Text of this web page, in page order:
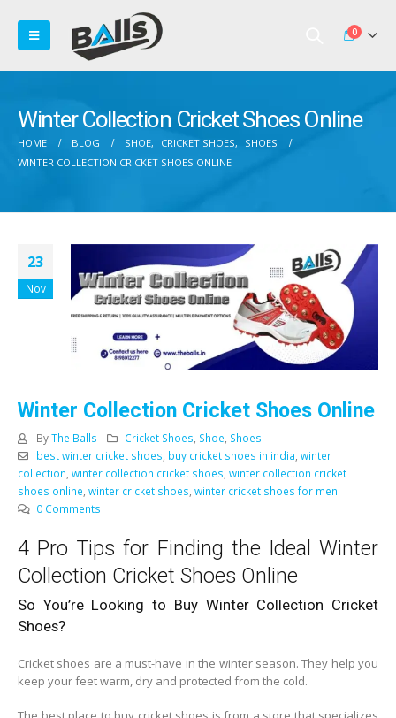
0
Winter Collection Cricket Shoes Online
HOME BLOG SHOE, CRICKET SHOES,
SHOES
WINTER COLLECTION CRICKET SHOES ONLINE
23
Nov
Winter Collection Cricket Shoes Online
ByThe Balls Cricket Shoes, Shoe, Shoes
best winter cricket shoes, buy cricket shoes in india, winter
collection, winter collection cricket shoes, winter collection cricket
shoes online, winter cricket shoes, winter cricket shoes for men
0 Comments
4 Pro Tips for Finding the Ideal Winter
Collection Cricket Shoes Online
So You’re Looking to Buy Winter Collection Cricket
Shoes?
Cricket shoes are a must-have in the winter season. They help you
keep your feet warm, dry and protected from the cold.